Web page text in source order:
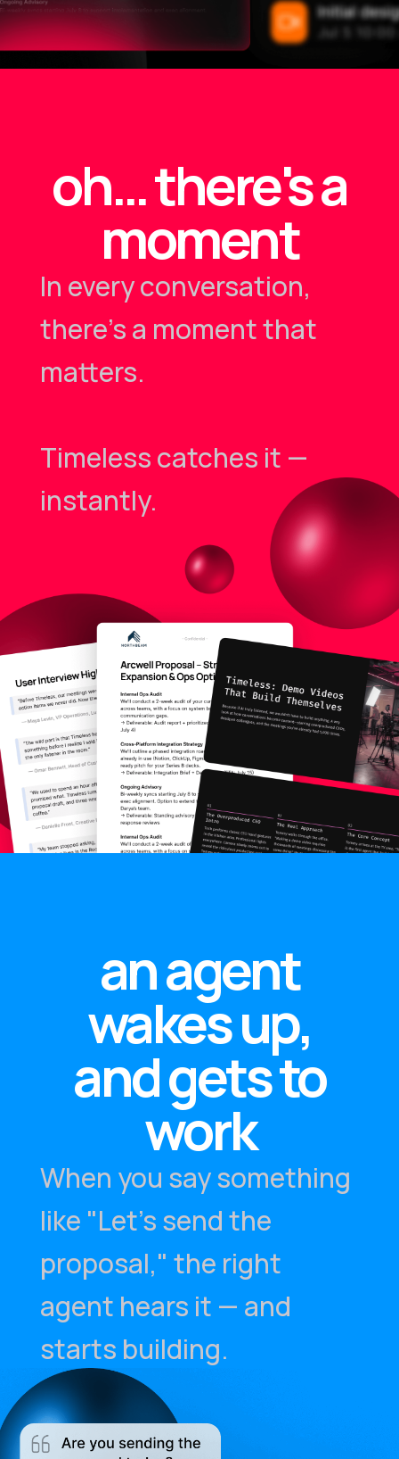
oh… there's a
moment
In every conversation,
there's a moment that
matters.
Timeless catches it —
instantly.
an agent
wakes up,
and gets to
work
When you say something
like "Let's send the
proposal," the right
agent hears it — and
starts building.